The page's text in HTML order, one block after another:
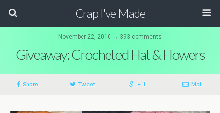
Crap I've Made
November 22, 2010 ↔ 393 comments
Giveaway: Crocheted Hat & Flowers
Share Tweet + 1 Mail